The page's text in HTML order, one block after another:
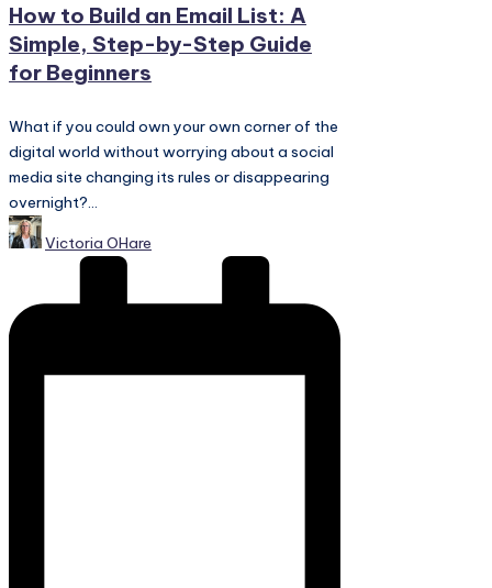
How to Build an Email List: A
Simple, Step-by-Step Guide
for Beginners
What if you could own your own corner of the
digital world without worrying about a social
media site changing its rules or disappearing
overnight?...
Posted
by
Victoria OHare